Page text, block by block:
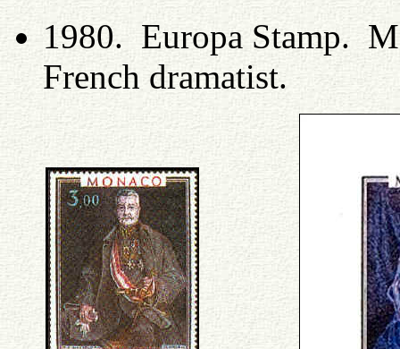
1980. Europa Stamp.
French dramatist.